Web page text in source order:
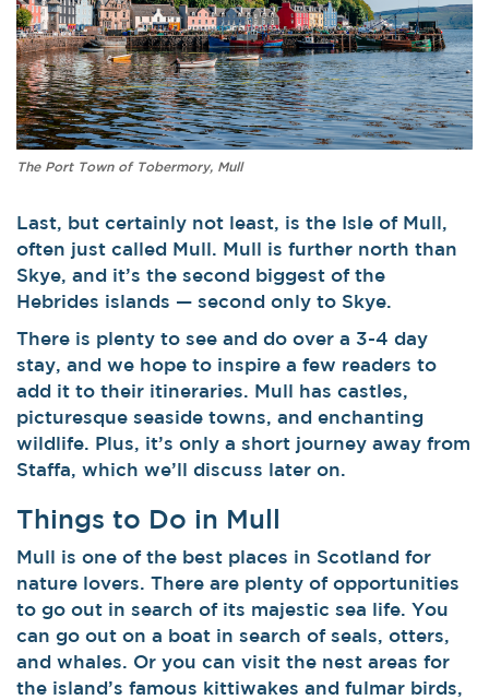
The Port Town of Tobermory, Mull
Last, but certainly not least, is the Isle of Mull,
often just called Mull. Mull is further north than
Skye, and it’s the second biggest of the
Hebrides islands — second only to Skye.
There is plenty to see and do over a 3-4 day
stay, and we hope to inspire a few readers to
add it to their itineraries. Mull has castles,
picturesque seaside towns, and enchanting
wildlife. Plus, it’s only a short journey away from
Staffa, which we’ll discuss later on.
Things to Do in Mull
Mull is one of the best places in Scotland for
nature lovers. There are plenty of opportunities
to go out in search of its majestic sea life. You
can go out on a boat in search of seals, otters,
and whales. Or you can visit the nest areas for
the island’s famous kittiwakes and fulmar birds,